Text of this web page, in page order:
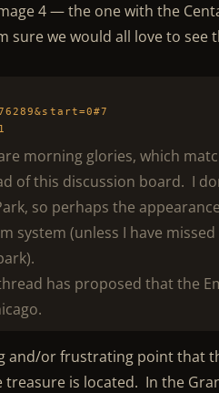
4 — the one with the
sure we would all love to see
morning glories, which
of this discussion board. I
so perhaps the
system (unless I have
has proposed that the
and/or frustrating point that
is located. In the